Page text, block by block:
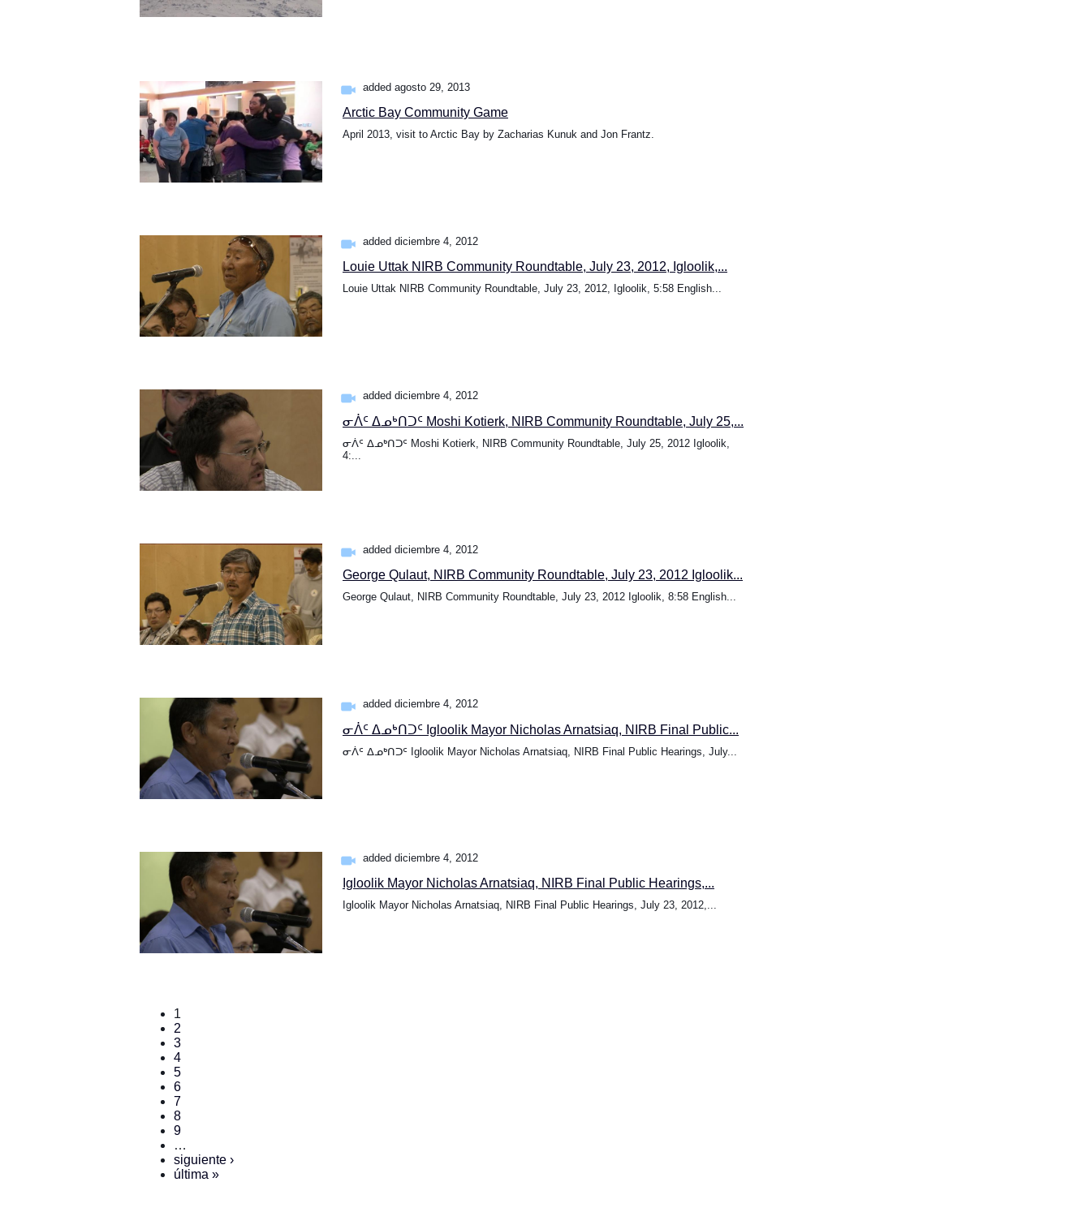
added agosto 29, 2013
Arctic Bay Community Game
April 2013, visit to Arctic Bay by Zacharias Kunuk and Jon Frantz.
added diciembre 4, 2012
Louie Uttak NIRB Community Roundtable, July 23, 2012, Igloolik,...
Louie Uttak NIRB Community Roundtable, July 23, 2012, Igloolik, 5:58 English...
added diciembre 4, 2012
ᓂᐲᑦ ᐃᓄᒃᑎᑐᑦ Moshi Kotierk, NIRB Community Roundtable, July 25,...
ᓂᐲᑦ ᐃᓄᒃᑎᑐᑦ Moshi Kotierk, NIRB Community Roundtable, July 25, 2012 Igloolik,
4:...
added diciembre 4, 2012
George Qulaut, NIRB Community Roundtable, July 23, 2012 Igloolik...
George Qulaut, NIRB Community Roundtable, July 23, 2012 Igloolik, 8:58 English...
added diciembre 4, 2012
ᓂᐲᑦ ᐃᓄᒃᑎᑐᑦ Igloolik Mayor Nicholas Arnatsiaq, NIRB Final Public...
ᓂᐲᑦ ᐃᓄᒃᑎᑐᑦ Igloolik Mayor Nicholas Arnatsiaq, NIRB Final Public Hearings, July...
added diciembre 4, 2012
Igloolik Mayor Nicholas Arnatsiaq, NIRB Final Public Hearings,...
Igloolik Mayor Nicholas Arnatsiaq, NIRB Final Public Hearings, July 23, 2012,...
1
2
3
4
5
6
7
8
9
…
siguiente ›
última »